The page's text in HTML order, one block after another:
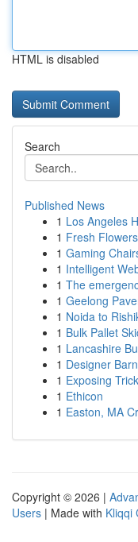
HTML is disabled
Search
Published News
1 Los Angeles
1 Fresh
1 Gaming
1 Intelligent
1 The
1 Geelong
1 Noida to
1 Bulk Pallet
1 Lancashire
1 Designer
1 Exposing
1 Ethicon
1 Easton, MA
Copyright © 2026 |
Users | Made with Kliqqi